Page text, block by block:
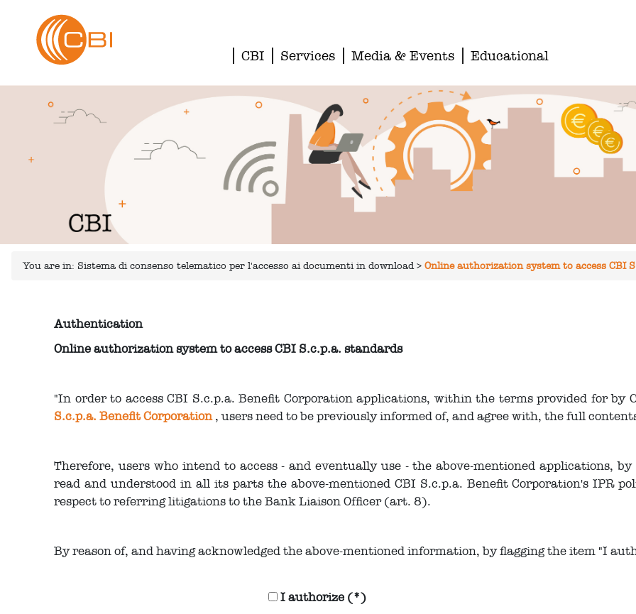
CBI Services Media & Events Educational
You are in: Sistema di consenso telematico per l'accesso ai documenti in download> Online authorization system to access CBI
Authentication
Online authorization system to access CBI S.c.p.a. standards
"In order to access CBI S.c.p.a. Benefit Corporation applications, within the terms provided for by
S.c.p.a. Benefit Corporation , users need to be previously informed of, and agree with, the full
Therefore, users who intend to access - and eventually use - the above-mentioned applications,
read and understood in all its parts the above-mentioned CBI S.c.p.a. Benefit Corporation's IPR
respect to referring litigations to the Bank Liaison Officer (art. 8).
By reason of, and having acknowledged the above-mentioned information, by flagging the item "I
I authorize (*)